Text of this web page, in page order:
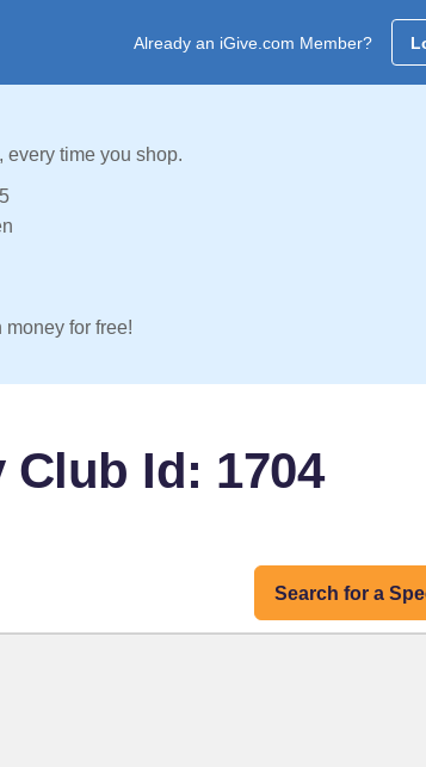
Already an iGive.com Member?
time you shop.
for free!
Id: 1704
Search for a